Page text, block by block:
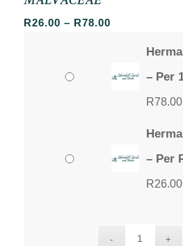
R26.00 – R78.00Price
through– Per
R78.00
– Per
R26.00